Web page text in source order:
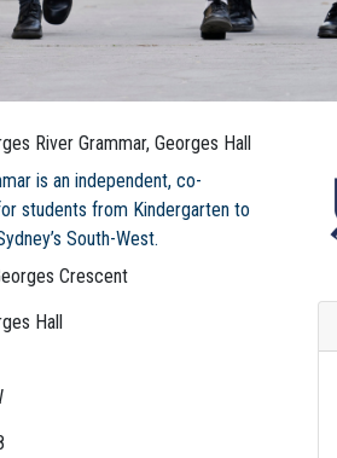
River Grammar, Georges Hall
is an independent, co-
students from Kindergarten to
South-West.
Crescent
Hall